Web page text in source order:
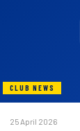
CLUB NEWS
25 April 2026